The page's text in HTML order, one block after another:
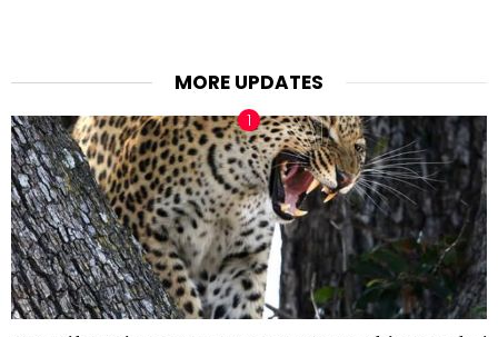
MORE UPDATES